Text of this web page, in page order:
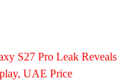
S27 Pro Leak Reveals
UAE Price